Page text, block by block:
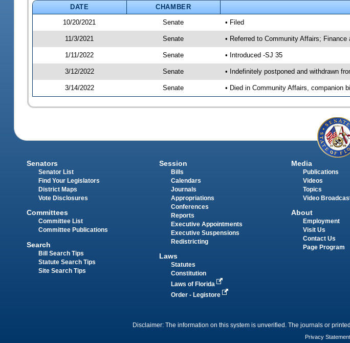
DATE CHAMBER
10/20/2021
Senate • Filed
11/3/2021 Senate • Referred to Community Affairs;
1/11/2022 Senate • Introduced -SJ 35
3/12/2022 Senate • Indefinitely postponed and withdrawn
3/14/2022 Senate • Died in Community Affairs, companion
Senators
Senator List
Find Your Legislators
District Maps
Vote Disclosures
Committees
Committee List
Committee Publications
Search
Bill Search Tips
Statute Search Tips
Site Search Tips
Session
Bills
Calendars
Journals
Appropriations
Conferences
Reports
Executive Appointments
Executive Suspensions
Redistricting
Laws
Statutes
Constitution
Laws of Florida
Order - Legistore
Media
Publications
Videos
Topics
Video
About
Employment
Visit Us
Contact Us
Page Program
Disclaimer: The information on this system is unverified. The journals or
Privacy Statement